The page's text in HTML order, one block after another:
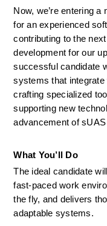
Now, we’re entering
for an experienced
contributing to the
development for our
successful candidate
systems that
crafting specialized
supporting new
advancement of
What You’ll
Do
The ideal candidate
fast-paced work
the fly, and delivers
adaptable systems.